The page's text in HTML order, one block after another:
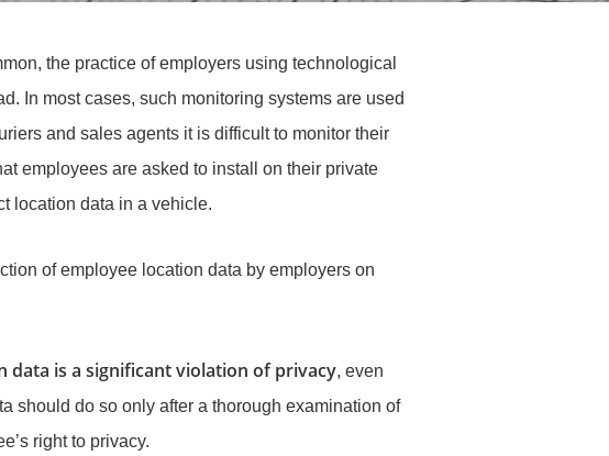
the practice of employers using technological
In most cases, such monitoring systems are used
and sales agents it is difficult to monitor their
employees are asked to install on their private
location data in a vehicle.
of employee location data by employers on
data is a significant violation of privacy, even
should do so only after a thorough examination of
right to privacy.